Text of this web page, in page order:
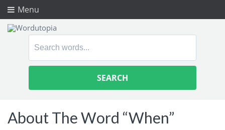
Menu
Search
About The Word “When”